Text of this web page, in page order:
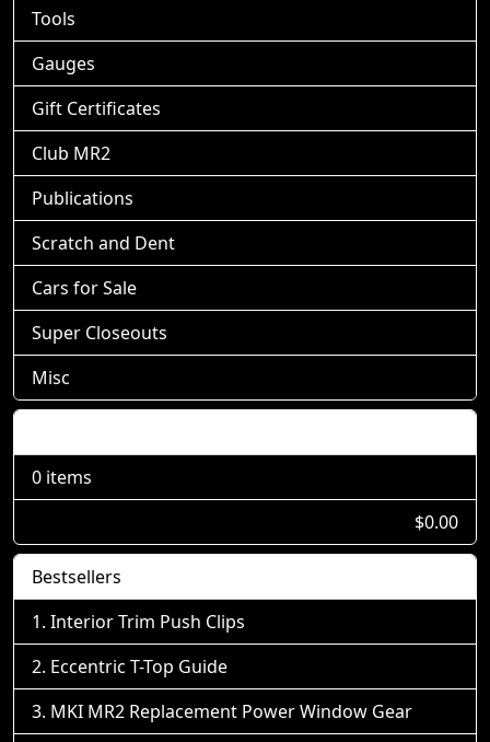
Tools
Gauges
Gift Certificates
Club MR2
Publications
Scratch and Dent
Cars for Sale
Super Closeouts
Misc
0 items
$0.00
Bestsellers
Interior Trim Push Clips
Eccentric T-Top Guide
MKI MR2 Replacement Power Window Gear